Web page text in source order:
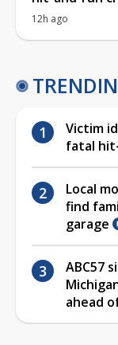
12h ago
Victim
fatal
Local
find
garage
ABC57
ahead